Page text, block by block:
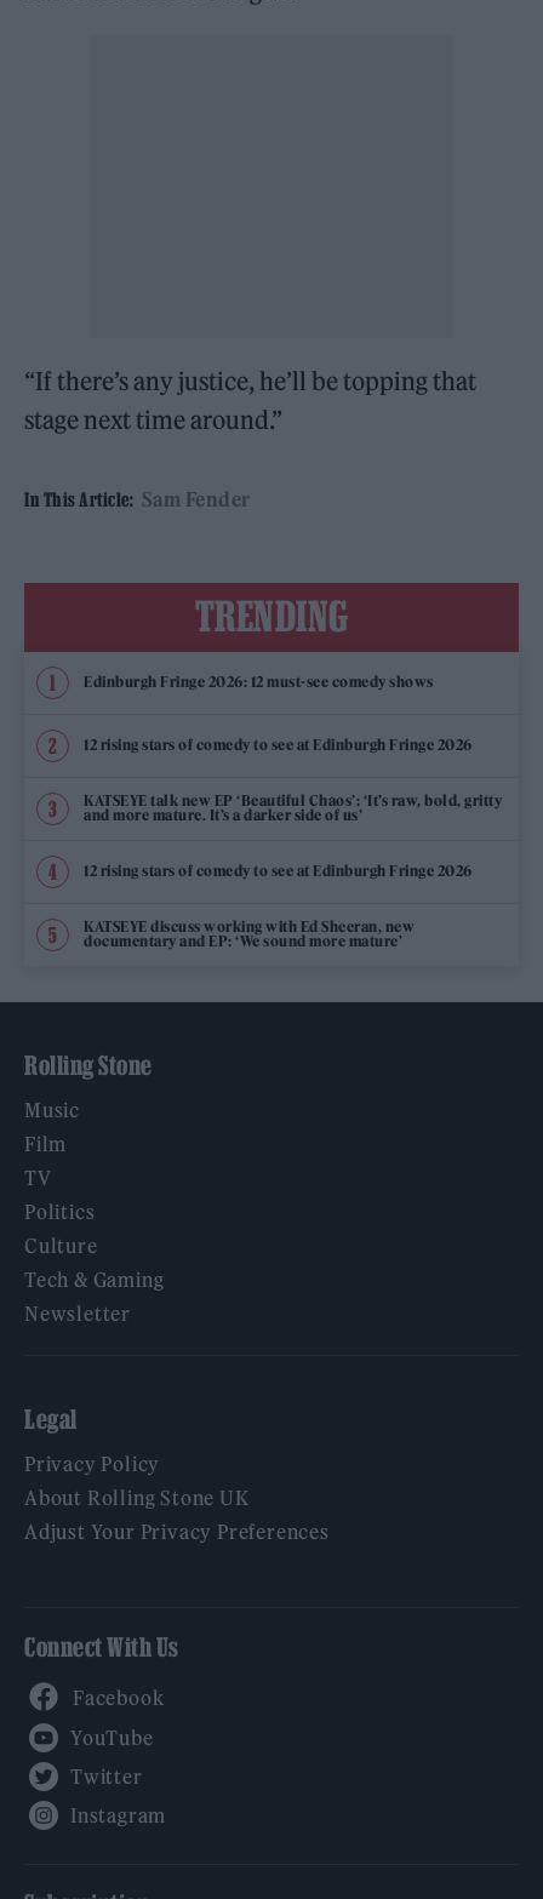
“If there’s any justice, he’ll be topping that
stage next time around.”
In This Article: Sam Fender
TRENDING
Edinburgh Fringe 2026: 12 must-see comedy shows
12 rising stars of comedy to see at Edinburgh Fringe 2026
KATSEYE talk new EP ‘Beautiful Chaos’: ‘It’s raw, bold, gritty
and more mature. It’s a darker side of us’
12 rising stars of comedy to see at Edinburgh Fringe 2026
KATSEYE discuss working with Ed Sheeran, new
documentary and EP: ‘We sound more mature’
Rolling Stone
Music
Film
TV
Politics
Culture
Tech & Gaming
Newsletter
Legal
Privacy Policy
About Rolling Stone UK
Adjust Your Privacy Preferences
Connect With Us